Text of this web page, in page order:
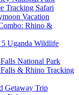
Tracking Safari
Vacation
Rhino &
Uganda Wildlife
National Park
& Rhino Tracking
Getaway Trip